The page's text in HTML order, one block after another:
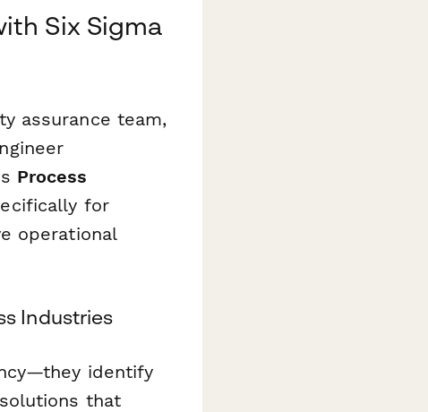
Six Sigma
assurance team,
Process
for
operational
Industries
identify
that